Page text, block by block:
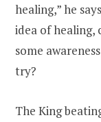
healing,” he
idea of healing,
some
try?
The King